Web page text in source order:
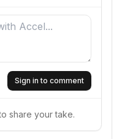
Sign in to comment
share your take.